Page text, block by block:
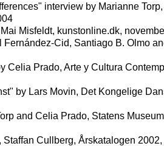
interview by Marianne
Misfeldt, kunstonline.dk,
Fernández-Cid, Santiago B. Olmo
Celia Prado, Arte y Cultura
by Lars Movin, Det Kongelige
and Celia Prado, Statens
Staffan Cullberg, Årskatalogen